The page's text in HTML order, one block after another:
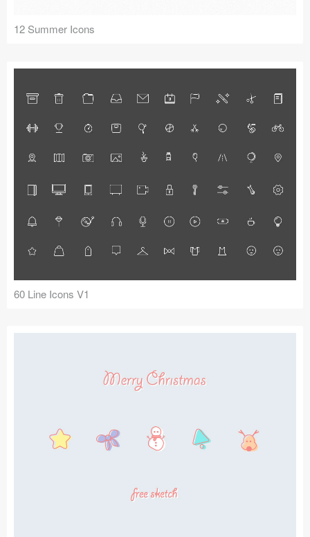
12 Summer Icons
60 Line Icons V1